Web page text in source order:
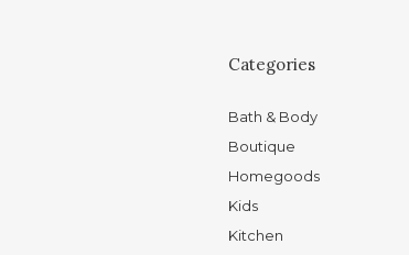
Categories
Bath & Body
Boutique
Homegoods
Kids
Kitchen